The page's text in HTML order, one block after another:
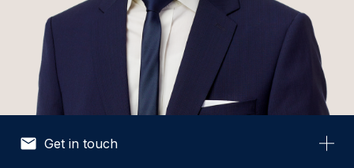
Get in touch